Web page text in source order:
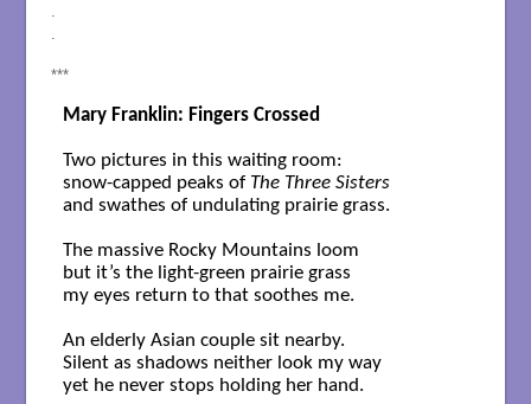
.
.
***
Mary Franklin: Fingers Crossed
Two pictures in this waiting room:
snow-capped peaks of The Three Sisters
and swathes of undulating prairie grass.
The massive Rocky Mountains loom
but it’s the light-green prairie grass
my eyes return to that soothes me.
An elderly Asian couple sit nearby.
Silent as shadows neither look my way
yet he never stops holding her hand.